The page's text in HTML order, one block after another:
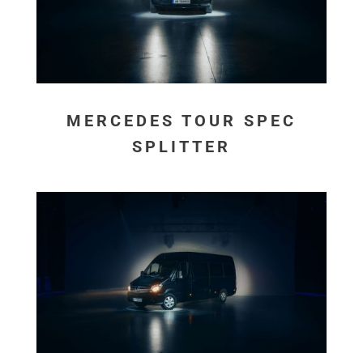
MERCEDES TOUR SPEC
SPLITTER